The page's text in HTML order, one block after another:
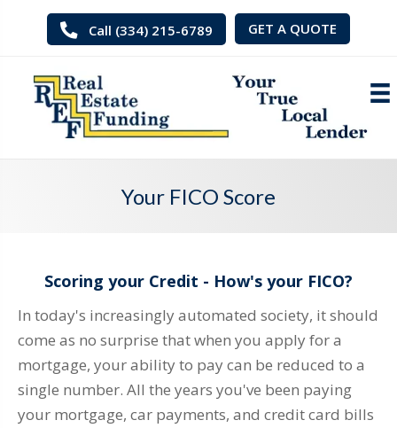
Call (334) 215-6789 GET A QUOTE
Your FICO Score
Scoring your Credit - How's your FICO?
In today's increasingly automated society, it should
come as no surprise that when you apply for a
mortgage, your ability to pay can be reduced to a
single number. All the years you've been paying
your mortgage, car payments, and credit card bills